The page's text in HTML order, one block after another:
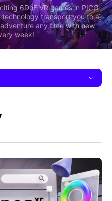
6DoF VR games in PICO
transport you to a
any time with new
week!